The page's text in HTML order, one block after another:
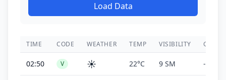
Load Data
TIME CODE WEATHER TEMP VISIBILITY
02:50 V ☀️ 22°C 9 SM -